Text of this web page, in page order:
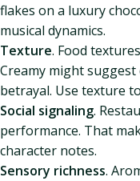
flakes on a luxury
musical dynamics.
Texture. Food
Creamy might
betrayal. Use texture
Social signaling.
performance. That
character notes.
Sensory richness.